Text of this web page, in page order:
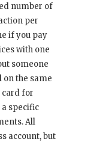
number of
per
if you pay
with one
someone
the same
card for
specific
All
account, but